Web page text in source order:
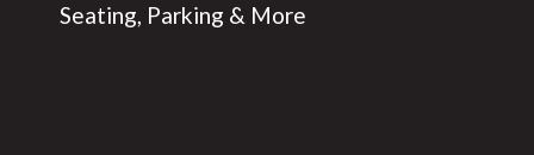
Seating, Parking & More